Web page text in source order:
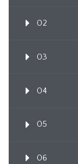
02
03
04
05
06